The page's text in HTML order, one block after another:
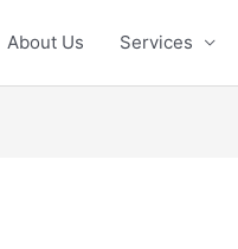
About Us Services